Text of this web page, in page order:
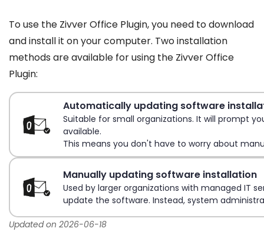
To use the Zivver Office Plugin, you need to download
and install it on your computer. Two installation
methods are available for using the Zivver Office
Plugin:
Automatically updating software
Suitable for small organizations. It will prompt
available.
This means you don't have to worry about
Manually updating software installation
Used by larger organizations with managed IT
update the software. Instead, system
Updated on 2026-06-18